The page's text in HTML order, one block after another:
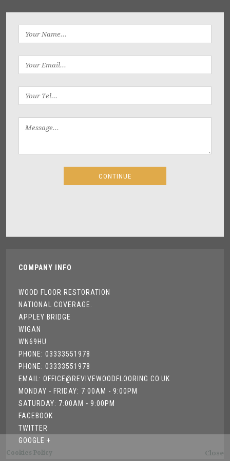
COMPANY INFO
WOOD FLOOR RESTORATION
NATIONAL COVERAGE.
APPLEY BRIDGE
WIGAN
WN69HU
PHONE: 03333551978
PHONE: 03333551978
EMAIL: OFFICE@REVIVEWOODFLOORING.CO.UK
MONDAY - FRIDAY: 7:00AM - 9:00PM
SATURDAY: 7:00AM - 9:00PM
FACEBOOK
TWITTER
GOOGLE +